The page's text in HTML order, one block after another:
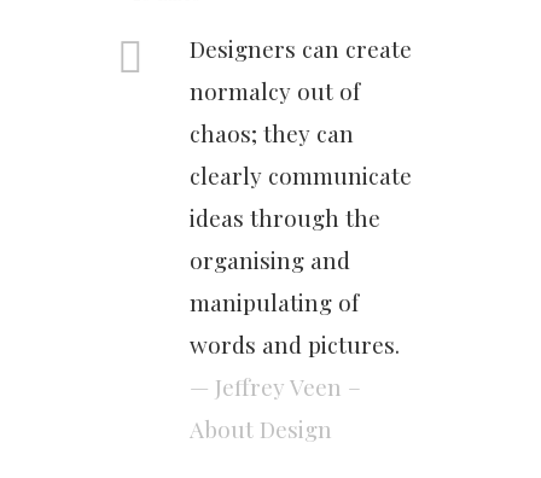
Designers can create
normalcy out of
chaos; they can
clearly communicate
ideas through the
organising and
manipulating of
words and pictures.
— Jeffrey Veen –
About Design